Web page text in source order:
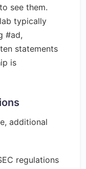
see them.
typically
#ad,
statements
is
additional
regulations